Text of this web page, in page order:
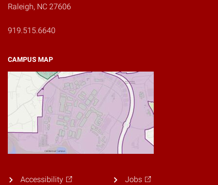
Raleigh, NC 27606
919.515.6640
CAMPUS MAP
Accessibility Jobs